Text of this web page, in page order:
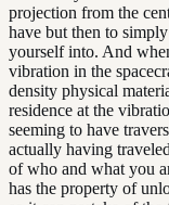
projection from the
have but then to
yourself into. And
vibration in the
density physical
residence at the
seeming to have
actually having
of who and what you
has the property of